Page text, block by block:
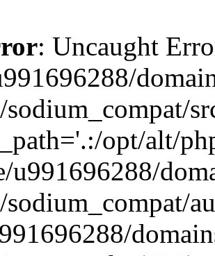
: Uncaught
opt/alt/
u991696288/